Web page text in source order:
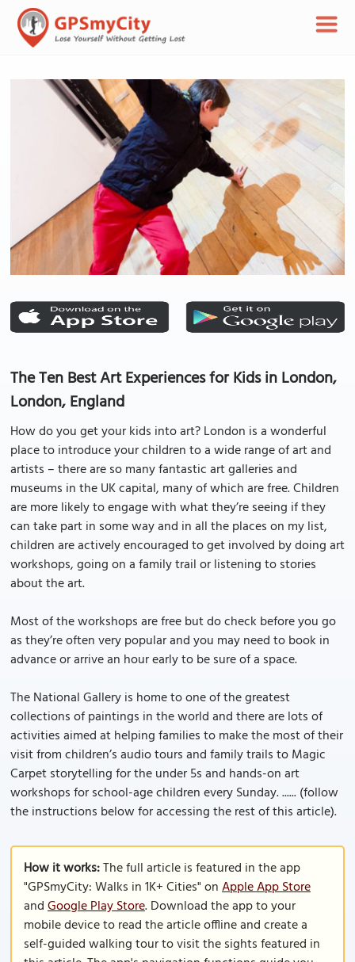
The Ten Best Art Experiences for Kids in London,
London, England
How do you get your kids into art? London is a wonderful
place to introduce your children to a wide range of art and
artists – there are so many fantastic art galleries and
museums in the UK capital, many of which are free. Children
are more likely to engage with what they’re seeing if they
can take part in some way and in all the places on my list,
children are actively encouraged to get involved by doing art
workshops, going on a family trail or listening to stories
about the art.
Most of the workshops are free but do check before you go
as they’re often very popular and you may need to book in
advance or arrive an hour early to be sure of a space.
The National Gallery is home to one of the greatest
collections of paintings in the world and there are lots of
activities aimed at helping families to make the most of their
visit from children’s audio tours and family trails to Magic
Carpet storytelling for the under 5s and hands-on art
workshops for school-age children every Sunday. ...... (follow
the instructions below for accessing the rest of this article).
How it works:The full article is featured in the app
"GPSmyCity: Walks in 1K+ Cities" onApple App Store
andGoogle Play Store. Download the app to your
mobile device to read the article offline and create a
self-guided walking tour to visit the sights featured in